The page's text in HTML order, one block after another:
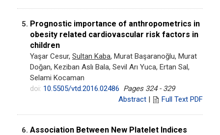
5. Prognostic importance of anthropometrics in
obesity related cardiovascular risk factors in
children
Yaşar Cesur, Sultan Kaba, Murat Başaranoğlu, Murat
Doğan, Keziban Aslı Bala, Sevil Arı Yuca, Ertan Sal,
Selami Kocaman
doi: 10.5505/vtd.2016.02486 Pages 324 - 329
Abstract | Full Text PDF
6. Association Between New Platelet Indices